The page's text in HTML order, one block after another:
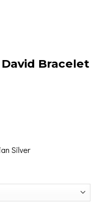
Bracelet
Silver